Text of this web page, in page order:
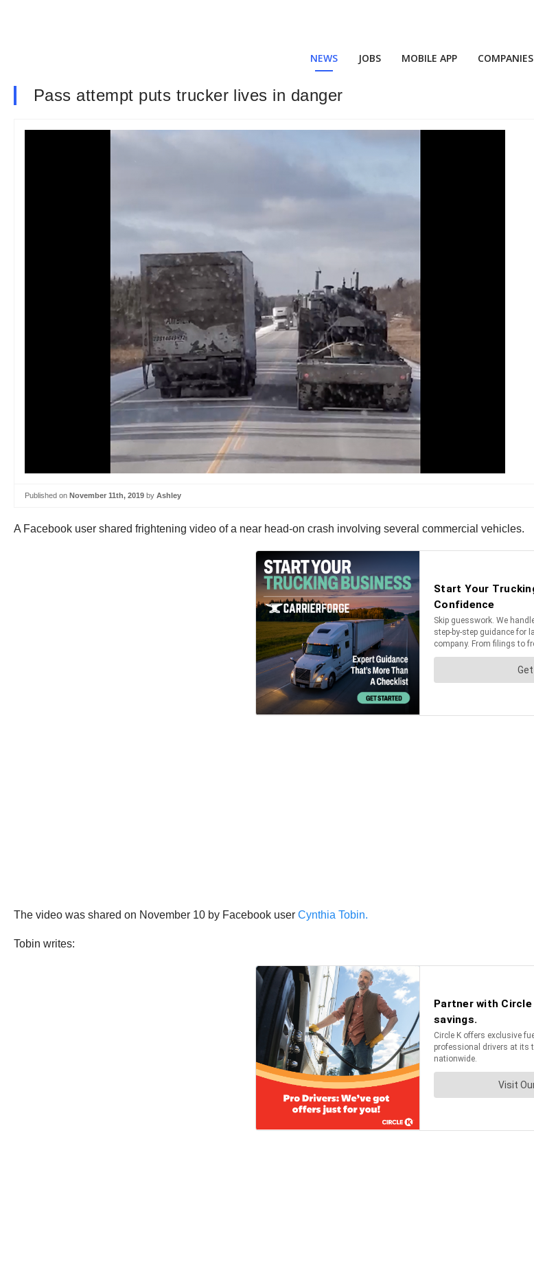
NEWS JOBS MOBILE APP COMPANIES
Pass attempt puts trucker lives in danger
Published on November 11th, 2019 by Ashley
A Facebook user shared frightening video of a near head-on crash involving several commercial vehicles.
The video was shared on November 10 by Facebook user Cynthia Tobin.
Tobin writes: